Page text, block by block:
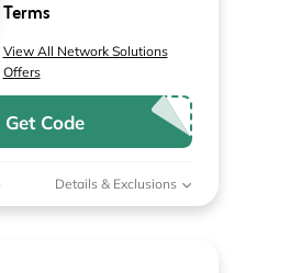
Terms
View All Network Solutions
Offers
Get Code
Details & Exclusions